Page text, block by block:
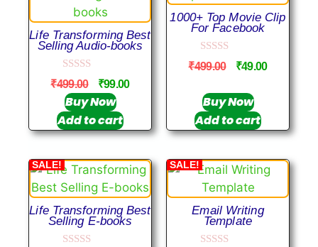
Life Transforming Best
Selling Audio-books
0
o
u
t
o
f
5
₹499.00 ₹99.00
Buy Now
Add to cart
1000+ Top Movie Clip
For Facebook
0
o
o
f
5
₹499.00 ₹49.00
Buy Now
Add to cart
SALE!
Life Transforming Best
Selling E-books
SALE!
Email Writing
Template